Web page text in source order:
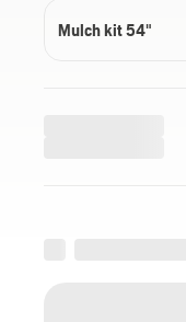
Mulch kit 54"